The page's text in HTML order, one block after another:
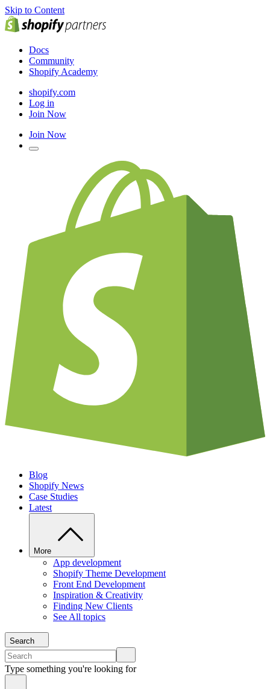
Skip to Content
Docs
Community
Shopify Academy
shopify.com
Log in
Join Now
Join Now
Blog
Shopify News
Case Studies
Latest
More
App development
Shopify Theme Development
Front End Development
Inspiration & Creativity
Finding New Clients
See All topics
Search
Type something you're looking for